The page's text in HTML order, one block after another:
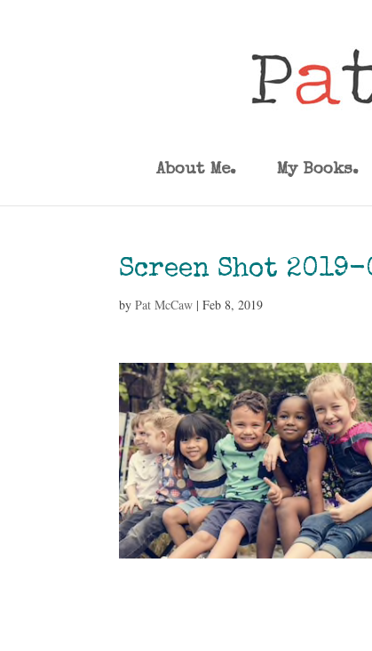
About Me. My Books.
Screen Shot
byPat McCaw |Feb 8, 2019